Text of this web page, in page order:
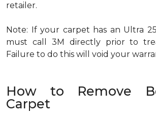
retailer.
Note: If your carpet has an Ultra 25
must call 3M directly prior to
Failure to do this will void your
How to Remove
Carpet